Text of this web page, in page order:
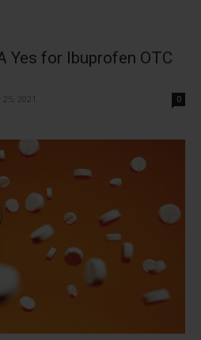
Yes for Ibuprofen OTC
2021 0